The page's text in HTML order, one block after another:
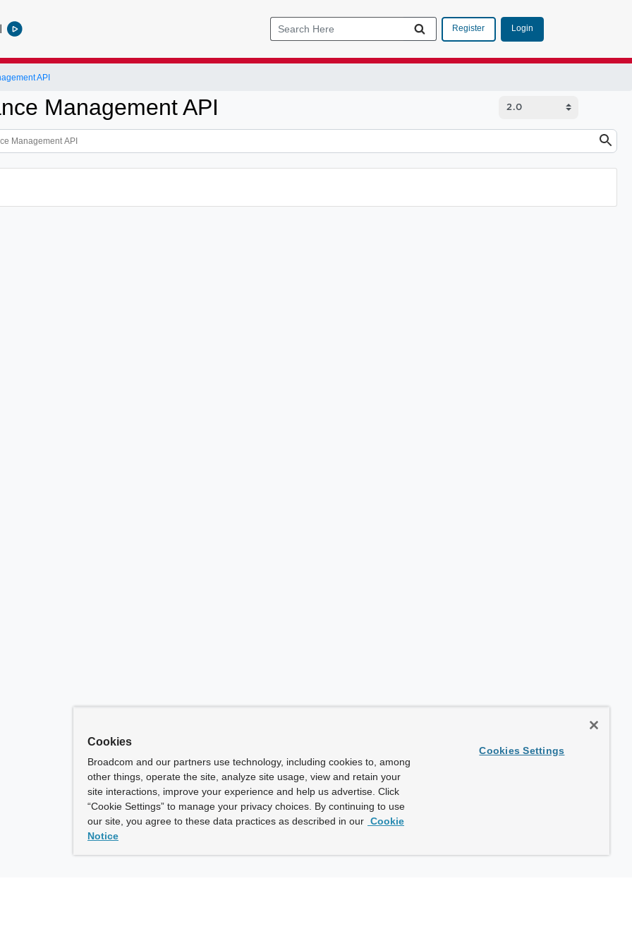
Register Login
API
Management API
Cookies
Broadcom and our partners use technology, including cookies to, among
other things, operate the site, analyze site usage, view and retain your
site interactions, improve your experience and help us advertise. Click
“Cookie Settings” to manage your privacy choices. By continuing to use
our site, you agree to these data practices as described in our Cookie
Notice
Cookies Settings